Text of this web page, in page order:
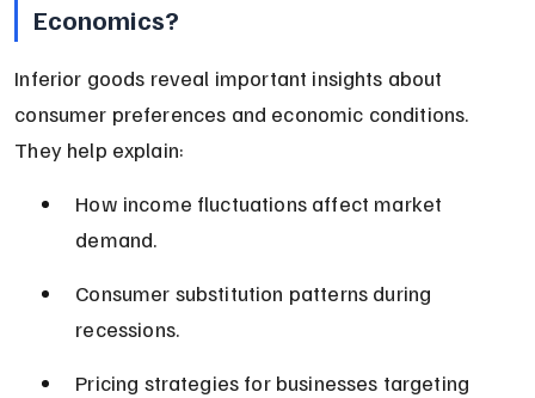
Economics?
Inferior goods reveal important insights about
consumer preferences and economic conditions.
They help explain:
How income fluctuations affect market
demand.
Consumer substitution patterns during
recessions.
Pricing strategies for businesses targeting